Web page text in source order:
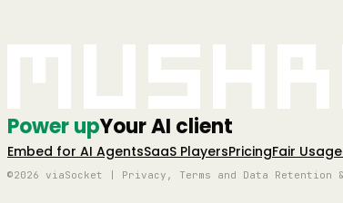
Power upYour AI client
Embed for AI AgentsSaaS PlayersPricingFair
©2026 viaSocket | Privacy, Terms and Data Retention